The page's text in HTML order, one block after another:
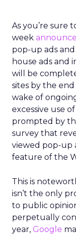
As you’re sure
week
pop-up ads
house ads and
will be
sites by the
wake of
excessive use
prompted by
survey that
viewed pop-up
feature of the
This is
isn’t the only
to public
perpetually
year, Google